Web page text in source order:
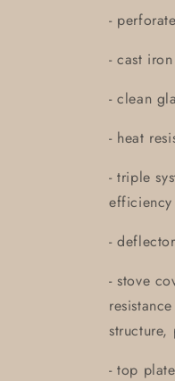
-
- cast
- clean
- heat
- triple
-
- stove
structure,
- top